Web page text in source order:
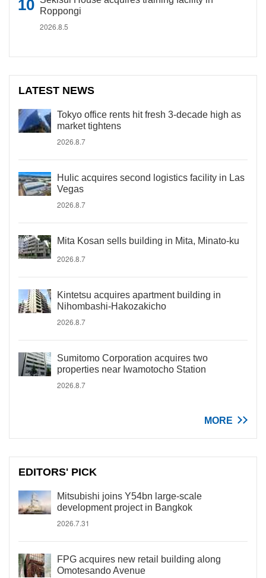
Roppongi
2026.8.5
LATEST NEWS
Tokyo office rents hit fresh 3-decade high as
market tightens
2026.8.7
Hulic acquires second logistics facility in Las
Vegas
2026.8.7
Mita Kosan sells building in Mita, Minato-ku
2026.8.7
Kintetsu acquires apartment building in
Nihombashi-Hakozakicho
2026.8.7
Sumitomo Corporation acquires two
properties near Iwamotocho Station
2026.8.7
MORE
EDITORS' PICK
Mitsubishi joins Y54bn large-scale
development project in Bangkok
2026.7.31
FPG acquires new retail building along
Omotesando Avenue